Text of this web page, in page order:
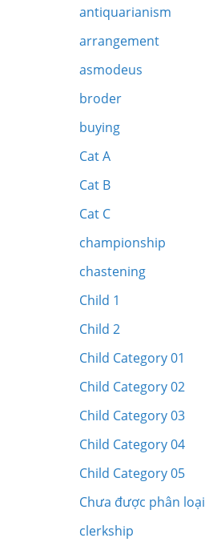
antiquarianism
arrangement
asmodeus
broder
buying
Cat A
Cat B
Cat C
championship
chastening
Child 1
Child 2
Child Category 01
Child Category 02
Child Category 03
Child Category 04
Child Category 05
Chưa được phân loại
clerkship